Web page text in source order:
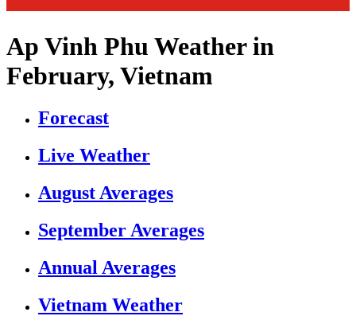
Ap Vinh Phu Weather in
February, Vietnam
Forecast
Live Weather
August Averages
September Averages
Annual Averages
Vietnam Weather